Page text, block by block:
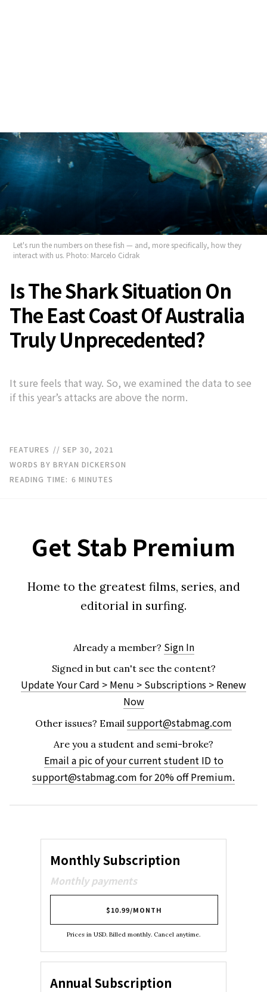
Let's run the numbers on these fish — and, more specifically, how they
interact with us. Photo: Marcelo Cidrak
Is The Shark Situation On
The East Coast Of Australia
Truly Unprecedented?
It sure feels that way. So, we examined the data to see
if this year’s attacks are above the norm.
FEATURES // SEP 30, 2021
WORDS BY BRYAN DICKERSON
READING TIME: 6 MINUTES
Get Stab Premium
Home to the greatest films, series, and
editorial in surfing.
Already a member? Sign In
Signed in but can't see the content?
Update Your Card > Menu > Subscriptions > Renew
Now
Other issues? Email support@stabmag.com
Are you a student and semi-broke?
Email a pic of your current student ID to
support@stabmag.com for 20% off Premium.
Monthly Subscription
Monthly payments
$10.99/MONTH
Prices in USD. Billed monthly. Cancel anytime.
Annual Subscription